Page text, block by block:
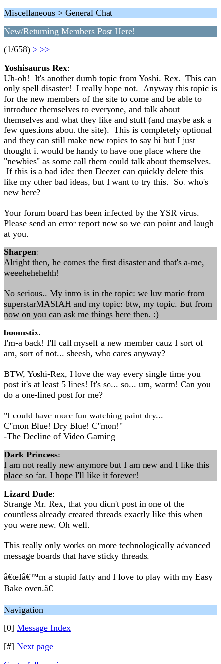
Miscellaneous > General Chat
New/Returning Members Post Here!
(1/658) > >>
Yoshisaurus Rex:
Uh-oh! It's another dumb topic from Yoshi. Rex. This can
only spell disaster! I really hope not. Anyway this topic is
for the new members of the site to come and be able to
introduce themselves to everyone, and talk about
themselves and what they like and stuff (and maybe ask a
few questions about the site). This is completely optional
and they can still make new topics to say hi but I just
thought it would be handy to have one place where the
"newbies" as some call them could talk about themselves.
If this is a bad idea then Deezer can quickly delete this
like my other bad ideas, but I want to try this. So, who's
new here?
Your forum board has been infected by the YSR virus.
Please send an error report now so we can point and laugh
at you.
Sharpen:
Alright then, he comes the first disaster and that's a-me,
weeehehehehh!
No serious.. My intro is in the topic: we luv mario from
superstarMASIAH and my topic: btw, my topic. But from
now on you can ask me things here then. :)
boomstix:
I'm-a back! I'll call myself a new member cauz I sort of
am, sort of not... sheesh, who cares anyway?
BTW, Yoshi-Rex, I love the way every single time you
post it's at least 5 lines! It's so... so... um, warm! Can you
do a one-lined post for me?
"I could have more fun watching paint dry...
C''mon Blue! Dry Blue! C''mon!"
-The Decline of Video Gaming
Dark Princess:
I am not really new anymore but I am new and I like this
place so far. I hope I'll like it forever!
Lizard Dude:
Strange Mr. Rex, that you didn't post in one of the
countless already created threads exactly like this when
you were new. Oh well.
This really only works on more technologically advanced
message boards that have sticky threads.
â€œIâ€™m a stupid fatty and I love to play with my Easy
Bake oven.â€
Navigation
[0] Message Index
[#] Next page